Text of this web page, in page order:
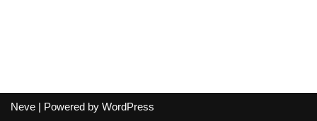
Neve | Powered by WordPress